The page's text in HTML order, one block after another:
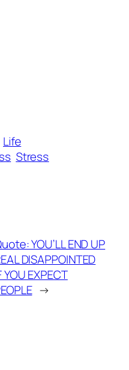
Life
Stress
YOU’LL END UP
DISAPPOINTED
YOU EXPECT
→